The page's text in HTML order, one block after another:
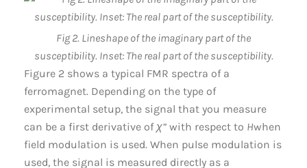
Fig 2. Lineshape of the imaginary part of the
susceptibility. Inset: The real part of the susceptibility.
Figure 2 shows a typical FMR spectra of a
ferromagnet. Depending on the type of
experimental setup, the signal that you measure
can be a first derivative of χ” with respect to Hwhen
field modulation is used. When pulse modulation is
used, the signal is measured directly as a